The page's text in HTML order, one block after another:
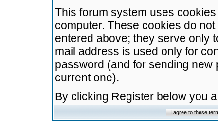
This forum system uses
computer. These cookies do
entered above; they serve only
mail address is used only for
password (and for sending
current one).
By clicking Register below you